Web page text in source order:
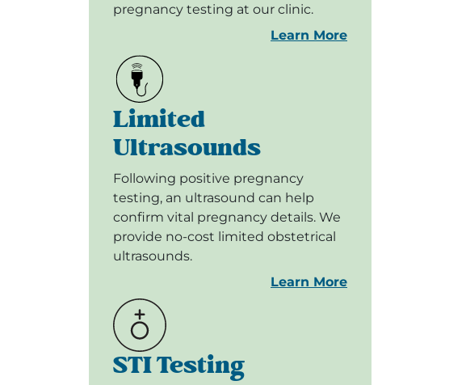
pregnancy testing at our clinic.
Learn More
Limited
Ultrasounds
Following positive pregnancy
testing, an ultrasound can help
confirm vital pregnancy details. We
provide no-cost limited obstetrical
ultrasounds.
Learn More
STI Testing